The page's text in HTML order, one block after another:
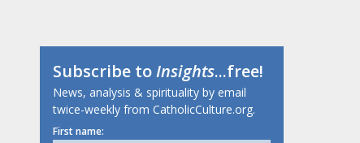
Subscribe toInsights...free!
News, analysis & spirituality by email
twice-weekly from CatholicCulture.org.
First name: